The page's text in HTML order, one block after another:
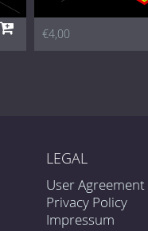
€4,00
LEGAL
User Agreement
Privacy Policy
Impressum